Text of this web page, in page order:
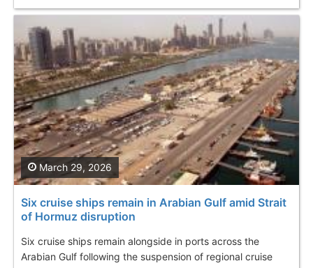
Six cruise ships remain in Arabian Gulf amid Strait
of Hormuz disruption
Six cruise ships remain alongside in ports across the
Arabian Gulf following the suspension of regional cruise
March 29, 2026